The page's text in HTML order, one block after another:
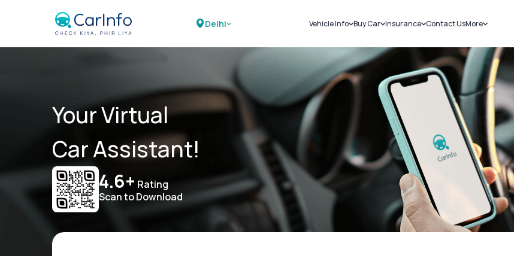
Delhi Vehicle Info
Challans
RTO Details
Service History
Buy Car
New Cars
Used Cars
Insurance
Car Insurance
Bike Insurance
Contact UsMore
Sell Car
Loans
Blog
About Us
Your Virtual
Car Assistant!
4.6+ Rating
Scan to Download